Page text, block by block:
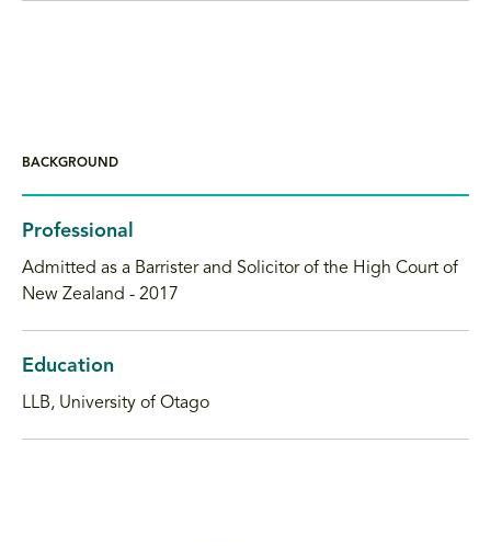
BACKGROUND
Professional
Admitted as a Barrister and Solicitor of the High Court of
New Zealand - 2017
Education
LLB, University of Otago